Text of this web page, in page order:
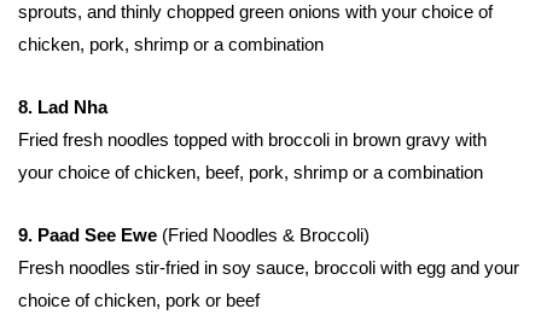
sprouts, and thinly chopped green onions with your choice of
chicken, pork, shrimp or a combination
8. Lad Nha
Fried fresh noodles topped with broccoli in brown gravy with
your choice of chicken, beef, pork, shrimp or a combination
9. Paad See Ewe (Fried Noodles & Broccoli)
Fresh noodles stir-fried in soy sauce, broccoli with egg and your
choice of chicken, pork or beef